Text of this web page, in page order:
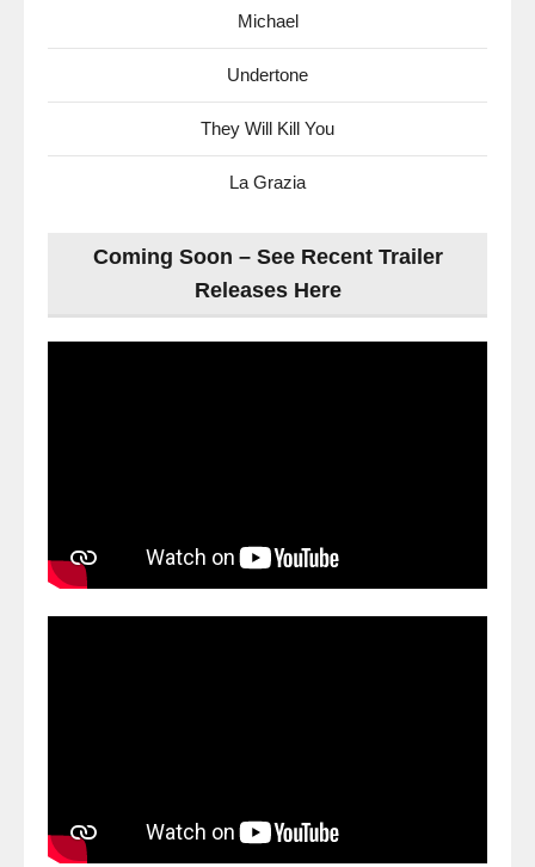
Michael
Undertone
They Will Kill You
La Grazia
Coming Soon – See Recent Trailer
Releases Here